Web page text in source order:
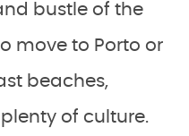
bustle of the
move to Porto or
beaches,
of culture.